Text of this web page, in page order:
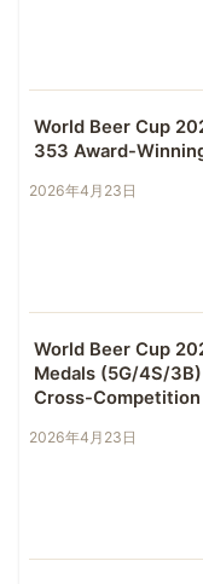
World Beer Cup
353 Award-
2026年4月23日
World Beer Cup
Medals (5G/4S/
Cross-Competition
2026年4月23日